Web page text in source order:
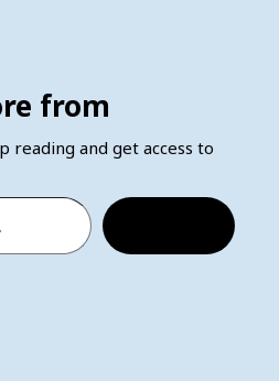
from
reading and get access to